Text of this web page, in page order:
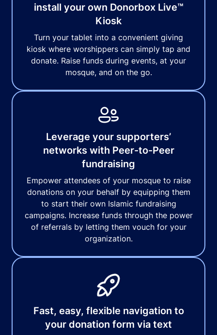
install your own Donorbox Live™
Kiosk
Turn your tablet into a convenient giving
kiosk where worshippers can simply tap and
donate. Raise funds during events, at your
mosque, and on the go.
Leverage your supporters’
networks with Peer-to-Peer
fundraising
Empower attendees of your mosque to raise
donations on your behalf by equipping them
to start their own Islamic fundraising
campaigns. Increase funds through the power
of referrals by letting them vouch for your
organization.
Fast, easy, flexible navigation to
your donation form via text